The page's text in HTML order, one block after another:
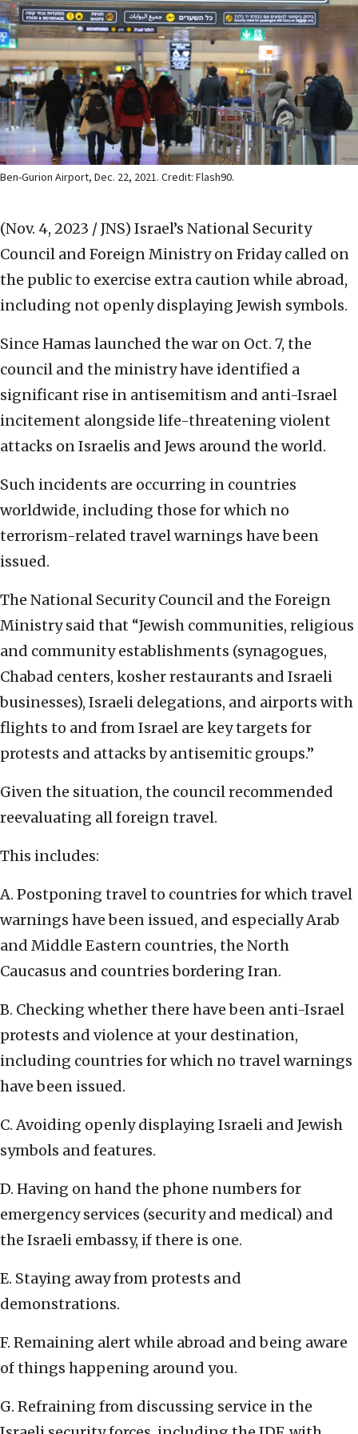
Ben-Gurion Airport, Dec. 22, 2021. Credit: Flash90.
(Nov. 4, 2023 / JNS) Israel’s National Security
Council and Foreign Ministry on Friday called on
the public to exercise extra caution while abroad,
including not openly displaying Jewish symbols.
Since Hamas launched the war on Oct. 7, the
council and the ministry have identified a
significant rise in antisemitism and anti-Israel
incitement alongside life-threatening violent
attacks on Israelis and Jews around the world.
Such incidents are occurring in countries
worldwide, including those for which no
terrorism-related travel warnings have been
issued.
The National Security Council and the Foreign
Ministry said that “Jewish communities, religious
and community establishments (synagogues,
Chabad centers, kosher restaurants and Israeli
businesses), Israeli delegations, and airports with
flights to and from Israel are key targets for
protests and attacks by antisemitic groups.”
Given the situation, the council recommended
reevaluating all foreign travel.
This includes:
A. Postponing travel to countries for which travel
warnings have been issued, and especially Arab
and Middle Eastern countries, the North
Caucasus and countries bordering Iran.
B. Checking whether there have been anti-Israel
protests and violence at your destination,
including countries for which no travel warnings
have been issued.
C. Avoiding openly displaying Israeli and Jewish
symbols and features.
D. Having on hand the phone numbers for
emergency services (security and medical) and
the Israeli embassy, if there is one.
E. Staying away from protests and
demonstrations.
F. Remaining alert while abroad and being aware
of things happening around you.
G. Refraining from discussing service in the